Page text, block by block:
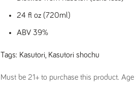
24 fl oz (720ml)
ABV 39%
Tags: Kasutori Kasutori shochu
Must be 21+ to purchase this product.